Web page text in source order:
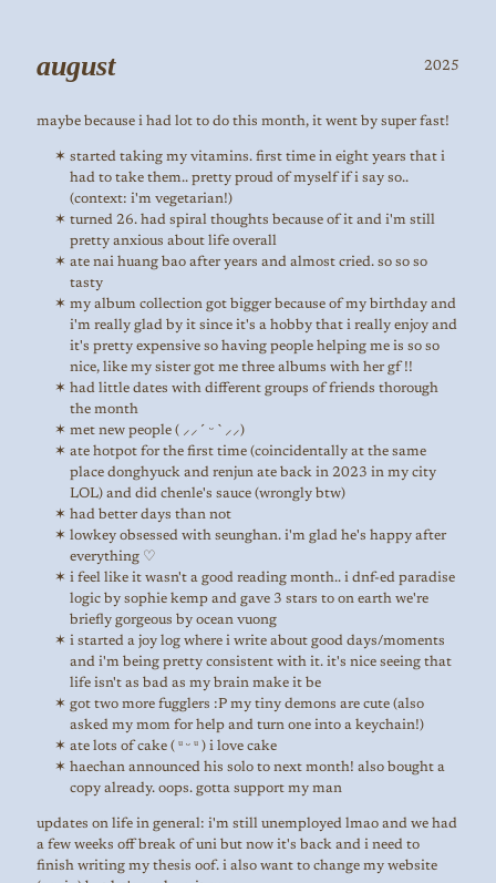
august 2025
maybe because i had lot to do this month, it went by super fast!
started taking my vitamins. first time in eight years that i
had to take them.. pretty proud of myself if i say so..
(context: i'm vegetarian!)
turned 26. had spiral thoughts because of it and i'm still
pretty anxious about life overall
ate nai huang bao after years and almost cried. so so so
tasty
my album collection got bigger because of my birthday and
i'm really glad by it since it's a hobby that i really enjoy and
it's pretty expensive so having people helping me is so so
nice, like my sister got me three albums with her gf !!
had little dates with different groups of friends thorough
the month
met new people ( ⸝⸝´ ᵕ `⸝⸝)
ate hotpot for the first time (coincidentally at the same
place donghyuck and renjun ate back in 2023 in my city
LOL) and did chenle's sauce (wrongly btw)
had better days than not
lowkey obsessed with seunghan. i'm glad he's happy after
everything ♡
i feel like it wasn't a good reading month.. i dnf-ed paradise
logic by sophie kemp and gave 3 stars to on earth we're
briefly gorgeous by ocean vuong
i started a joy log where i write about good days/moments
and i'm being pretty consistent with it. it's nice seeing that
life isn't as bad as my brain make it be
got two more fugglers :P my tiny demons are cute (also
asked my mom for help and turn one into a keychain!)
ate lots of cake ( ᵘ ᵕ ᵘ ) i love cake
haechan announced his solo to next month! also bought a
copy already. oops. gotta support my man
updates on life in general: i'm still unemployed lmao and we had
a few weeks off break of uni but now it's back and i need to
finish writing my thesis oof. i also want to change my website